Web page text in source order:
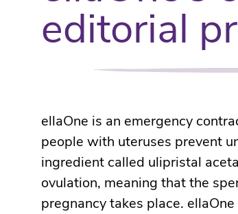
®
editorial
ellaOne is an emergency
people with uteruses prevent
ingredient called ulipristal
ovulation, meaning that the
pregnancy takes place.